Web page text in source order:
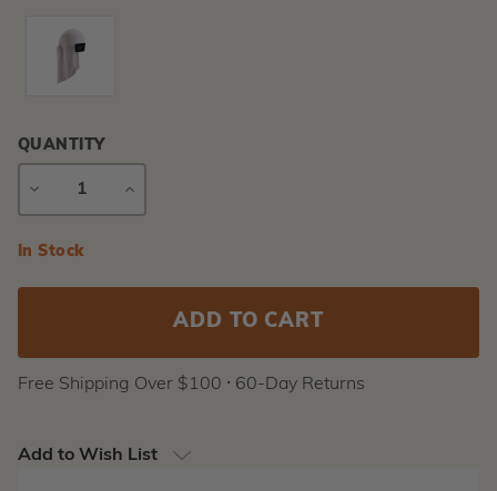
QUANTITY
DECREASE
INCREASE
Current
In Stock
Free Shipping Over $100 ⸱ 60-Day Returns
Add to Wish List